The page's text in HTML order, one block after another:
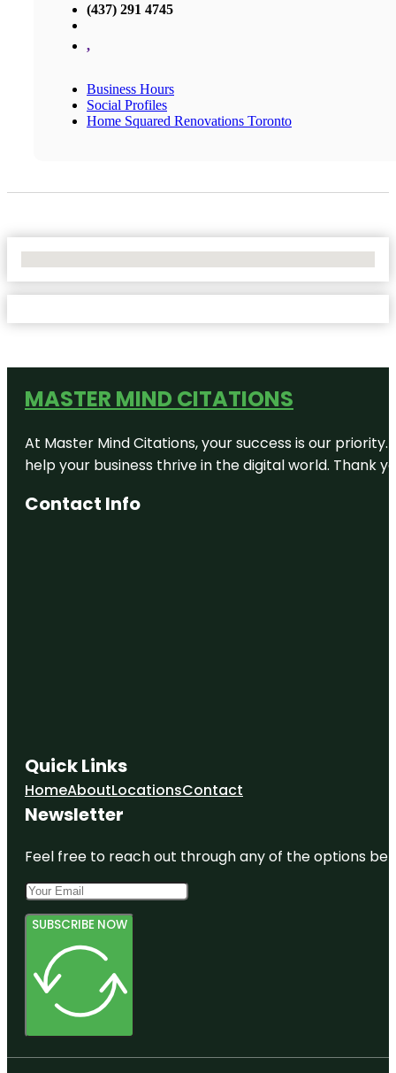
(437) 291 4745
,
Business Hours
Social Profiles
Home Squared Renovations Toronto
MASTER MIND CITATIONS
At Master Mind Citations, your success is our
help your business thrive in the digital world. Thank
Contact Info
Quick Links
HomeAboutLocationsContact
Newsletter
Feel free to reach out through any of the options
SUBSCRIBE NOW